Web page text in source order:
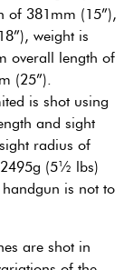
of 381mm (15”),
weight is
overall length of
(25”).
is shot using
and sight
radius of
(5½ lbs)
is not to
are shot in